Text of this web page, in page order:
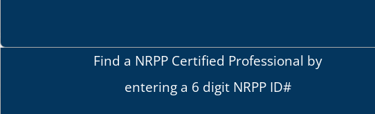
Find a NRPP Certified Professional by
entering a 6 digit NRPP ID#